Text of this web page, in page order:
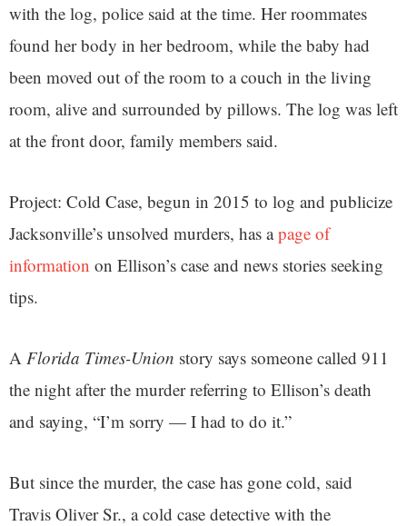
with the log, police said at the time. Her roommates
found her body in her bedroom, while the baby had
been moved out of the room to a couch in the living
room, alive and surrounded by pillows. The log was left
at the front door, family members said.
Project: Cold Case, begun in 2015 to log and publicize
Jacksonville’s unsolved murders, has apage of
information on Ellison’s case and news stories seeking
tips.
A Florida Times-Union story says someone called 911
the night after the murder referring to Ellison’s death
and saying, “I’m sorry — I had to do it.”
But since the murder, the case has gone cold, said
Travis Oliver Sr., a cold case detective with the